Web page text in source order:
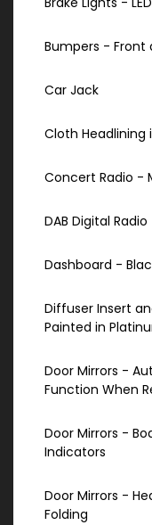
Bumpers - Front
Car Jack
Cloth Headlining
Concert Radio -
DAB Digital Radio
Dashboard -
Diffuser Insert
Painted in
Door Mirrors -
Function When
Door Mirrors -
Indicators
Door Mirrors -
Folding